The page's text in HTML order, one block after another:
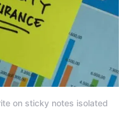
on sticky notes isolated